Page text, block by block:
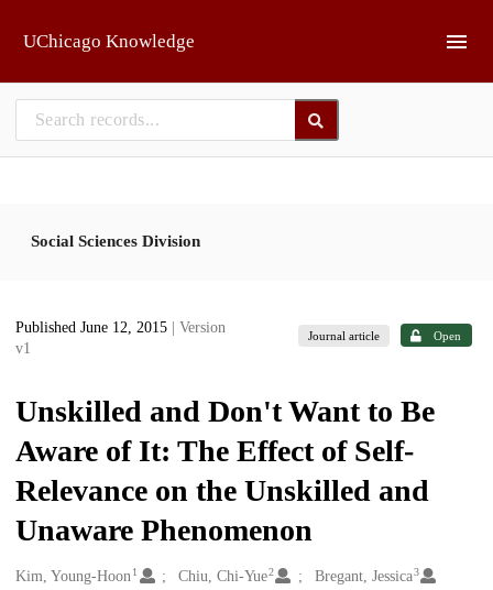
UChicago Knowledge
Social Sciences Division
Published June 12, 2015
| Version
v1
Journal article Open
Unskilled and Don't Want to Be
Aware of It: The Effect of Self-
Relevance on the Unskilled and
Unaware Phenomenon
Creators
Kim, Young-Hoon1 Chiu, Chi-Yue2 Bregant, Jessica3